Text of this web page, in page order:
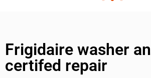
Frigidaire washer
certifed repair